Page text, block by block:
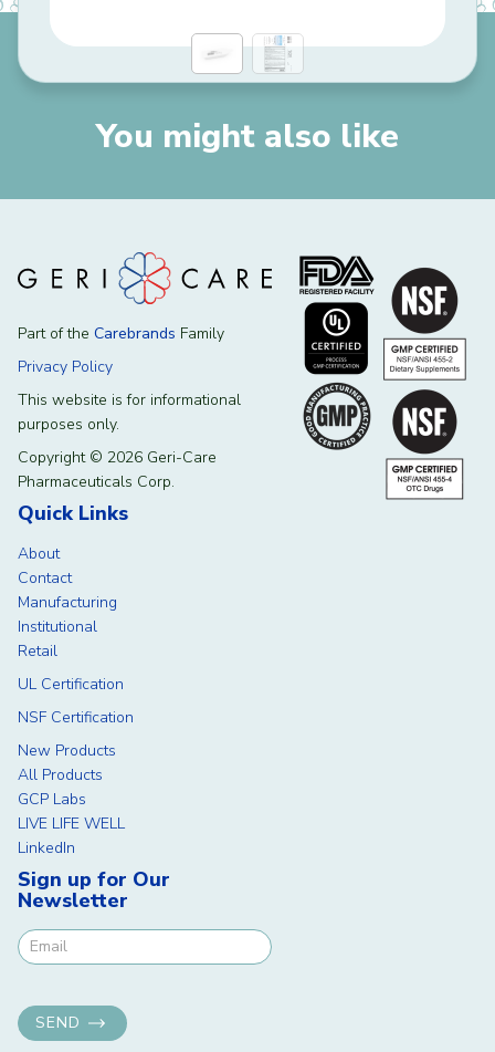
You might also like
Part of the Carebrands Family
Privacy Policy
This website is for informational
purposes only.
Copyright © 2026 Geri-Care
Pharmaceuticals Corp.
Quick Links
About
Contact
Manufacturing
Institutional
Retail
UL Certification
NSF Certification
New Products
All Products
GCP Labs
LIVE LIFE WELL
LinkedIn
Sign up for Our
Newsletter
Newsletter Signup
SEND